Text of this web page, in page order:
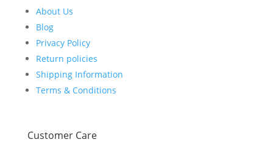
About Us
Blog
Privacy Policy
Return policies
Shipping Information
Terms & Conditions
Customer Care